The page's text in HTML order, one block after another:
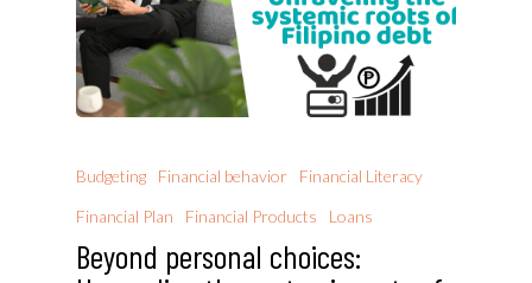
Budgeting Financial behavior
Financial Literacy
Financial Plan
Financial Products Loans
Beyond personal choices: